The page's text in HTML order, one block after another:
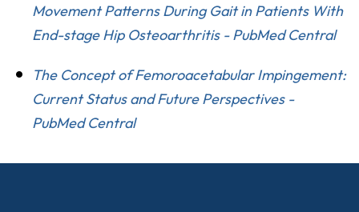
Movement Patterns During Gait in Patients With
End-stage Hip Osteoarthritis - PubMed Central
The Concept of Femoroacetabular Impingement:
Current Status and Future Perspectives -
PubMed Central